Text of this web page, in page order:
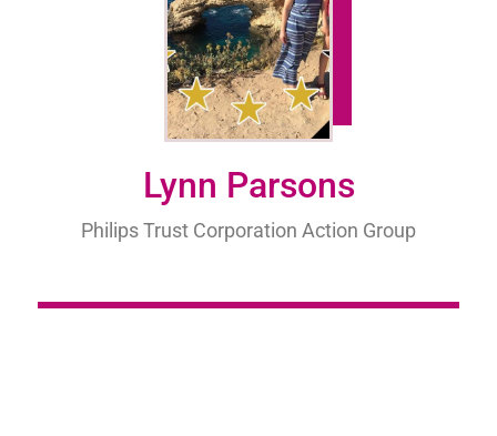
Lynn Parsons
Philips Trust Corporation Action Group